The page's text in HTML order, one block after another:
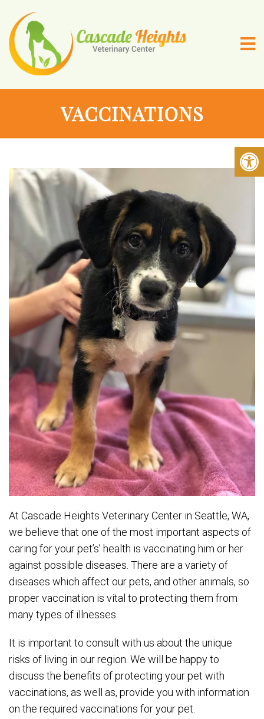
VACCINATIONS
At Cascade Heights Veterinary Center in Seattle, WA,
we believe that one of the most important aspects of
caring for your pet’s’ health is vaccinating him or her
against possible diseases. There are a variety of
diseases which affect our pets, and other animals, so
proper vaccination is vital to protecting them from
many types of illnesses.
It is important to consult with us about the unique
risks of living in our region. We will be happy to
discuss the benefits of protecting your pet with
vaccinations, as well as, provide you with information
on the required vaccinations for your pet.